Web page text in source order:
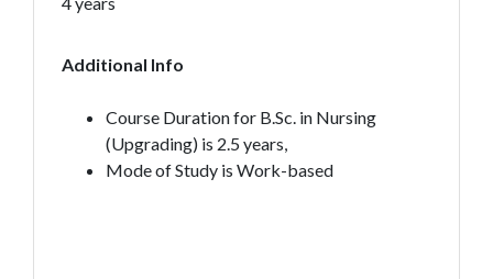
Additional Info
Course Duration for B.Sc. in Nursing
(Upgrading) is 2.5 years,
Mode of Study is Work-based